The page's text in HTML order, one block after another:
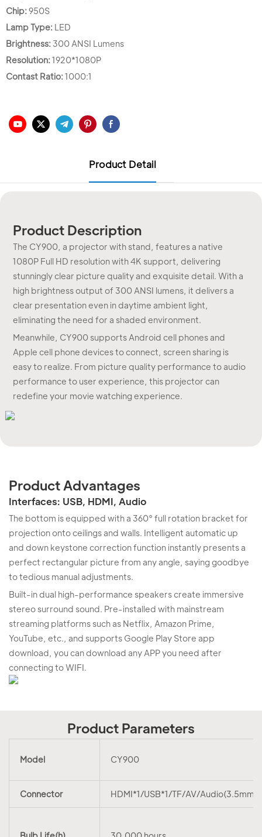
Chip:950S
Lamp Type: LED
Brightness: 300 ANSI Lumens
Resolution:1920*1080P
Contast Ratio:1000:1
Product Detail
Product Description
The CY900, a projector with stand, features a native
1080P Full HD resolution with 4K support, delivering
stunningly clear picture quality and exquisite detail. With a
high brightness output of 300 ANSI lumens, it delivers a
clear presentation even in daytime ambient light,
eliminating the need for a shaded environment.
Meanwhile, CY900 supports Android cell phones and
Apple cell phone devices to connect, screen sharing is
easy to realize. From picture quality performance to audio
performance to user experience, this projector can
redefine your movie watching experience.
Product Advantages
Interfaces: USB, HDMI, Audio
The bottom is equipped with a 360° full rotation bracket for
projection onto ceilings and walls. Intelligent automatic up
and down keystone correction function instantly presents a
perfect rectangular picture from any angle, saying goodbye
to tedious manual adjustments.
Built-in dual high-performance speakers create immersive
stereo surround sound. Pre-installed with mainstream
streaming platforms such as Netflix, Amazon Prime,
YouTube, etc., and supports Google Play Store app
download, you can download any APP you need after
connecting to WIFI.
Product Parameters
Model CY900
Connector HDMI*1/USB*1/TF/AV/Audio(3.5mm)